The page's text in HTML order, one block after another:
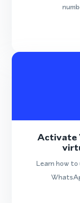
Activate
Learn how to